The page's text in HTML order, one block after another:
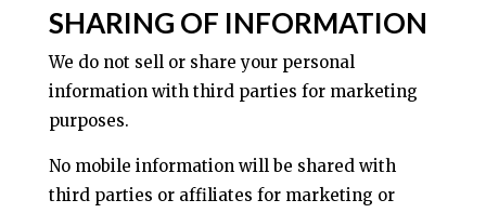
SHARING OF INFORMATION
We do not sell or share your personal
information with third parties for marketing
purposes.
No mobile information will be shared with
third parties or affiliates for marketing or